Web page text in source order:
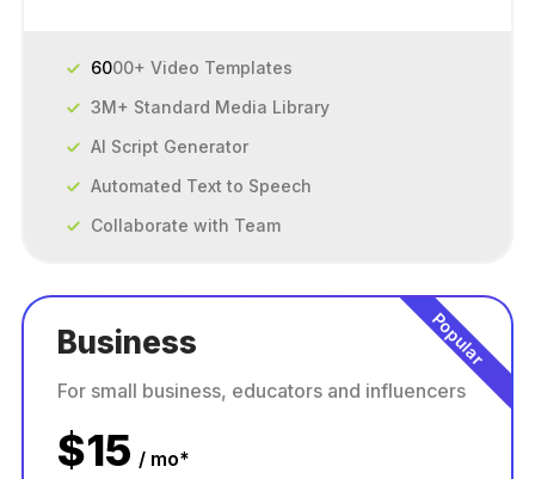
6000+ Video Templates
3M+ Standard Media Library
AI Script Generator
Automated Text to Speech
Collaborate with Team
Popular
Business
For small business, educators and influencers
$15 / mo*